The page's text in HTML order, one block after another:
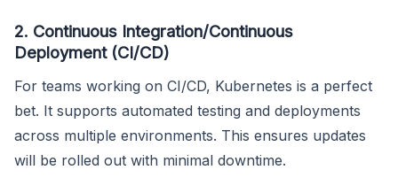
2. Continuous Integration/Continuous
Deployment (CI/CD)
For teams working on CI/CD, Kubernetes is a perfect
bet. It supports automated testing and deployments
across multiple environments. This ensures updates
will be rolled out with minimal downtime.